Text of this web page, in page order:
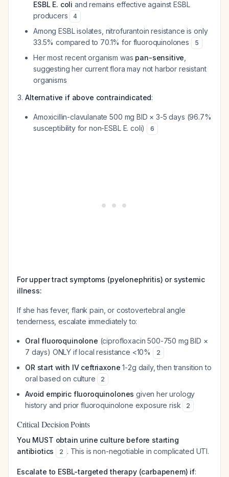
ESBL E. coli and remains effective against ESBL
producers
4
Among ESBL isolates, nitrofurantoin resistance is only
33.5% compared to 70.1% for fluoroquinolones
5
Her most recent organism was pan-sensitive
suggesting her current flora may not harbor resistant
organisms
Alternative if above contraindicated:
Amoxicillin-clavulanate 500 mg BID × 3-5 days (96.7%
susceptibility for non-ESBL E. coli)
6
For upper tract symptoms (pyelonephritis) or systemic
illness:
If she has fever, flank pain, or costovertebral angle
tenderness, escalate immediately to:
Oral fluoroquinolone (ciprofloxacin 500-750 mg BID ×
7 days) ONLY if local resistance <10%
2
OR start with IV ceftriaxone 1-2g daily, then transition to
oral based on culture
2
Avoid empiric fluoroquinolones given her urology
history and prior fluoroquinolone exposure risk
2
Critical Decision Points
You MUST obtain urine culture before starting
antibiotics
2 . This is non-negotiable in complicated UTI.
Escalate to ESBL-targeted therapy (carbapenem) if: